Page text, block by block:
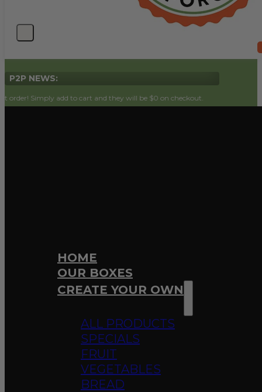
P2P NEWS:
add to cart and they will be $0 on checkout.
HOME
OUR BOXES
CREATE YOUR OWN
ALL PRODUCTS
SPECIALS
FRUIT
VEGETABLES
BREAD